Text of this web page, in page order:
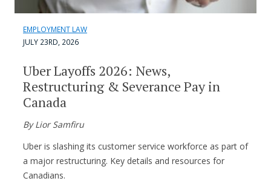
EMPLOYMENT LAW
JULY 23RD, 2026
Uber Layoffs 2026: News,
Restructuring & Severance Pay in
Canada
By Lior Samfiru
Uber is slashing its customer service workforce as part of
a major restructuring. Key details and resources for
Canadians.